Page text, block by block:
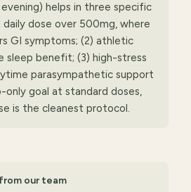
helps in three specific
daily dose over 500mg, where
GI symptoms; (2) athletic
sleep benefit; (3) high-stress
parasympathetic support
only goal at standard doses,
is the cleanest protocol.
our team